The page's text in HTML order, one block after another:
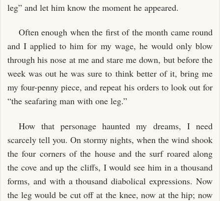
leg” and let him know the moment he appeared.
Often enough when the first of the month came round
and I applied to him for my wage, he would only blow
through his nose at me and stare me down, but before the
week was out he was sure to think better of it, bring me
my four-penny piece, and repeat his orders to look out for
“the seafaring man with one leg.”
How that personage haunted my dreams, I need
scarcely tell you. On stormy nights, when the wind shook
the four corners of the house and the surf roared along
the cove and up the cliffs, I would see him in a thousand
forms, and with a thousand diabolical expressions. Now
the leg would be cut off at the knee, now at the hip; now